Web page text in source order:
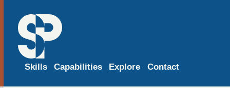
Skills Capabilities Explore Contact